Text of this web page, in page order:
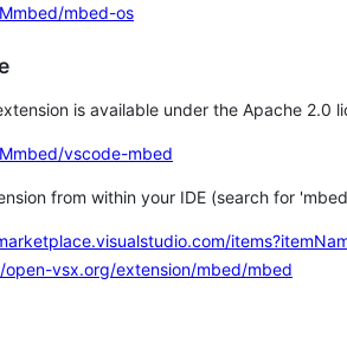
mbed-os
is available under the Apache 2.0
vscode-mbed
from within your IDE (search for
open-vsx.org/extension/mbed/mbed